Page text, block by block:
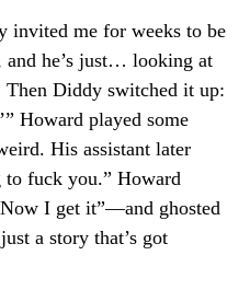
invited me for weeks to be
and he’s just… looking at
Then Diddy switched it up:
Howard played some
His assistant later
to fuck you.” Howard
I get it”—and ghosted
a story that’s got